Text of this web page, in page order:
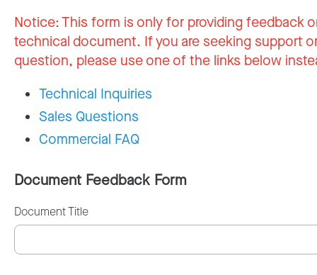
Notice:This form is only for providing feedback
technical document. If you are seeking support
question, please use one of the links below
Technical Inquiries
Sales Questions
Commercial FAQ
Document Feedback Form
Document Title